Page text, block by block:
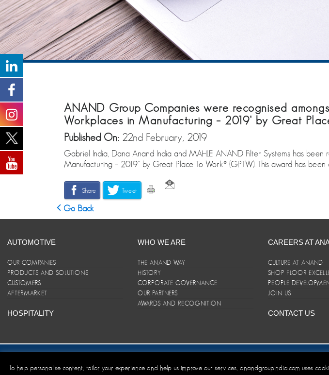
ANAND Group Companies were recognised
Workplaces in Manufacturing – 2019’ by Great
Published On: 22nd February, 2019
Gabriel India, Dana Anand India and MAHLE ANAND Filter Systems has been
Manufacturing – 2019” by Great Place To Work® (GPTW). This award has
Share Tweet
Go Back
AUTOMOTIVE
OUR COMPANIES
PRODUCTS AND SOLUTIONS
CUSTOMERS
AFTERMARKET
HOSPITALITY
WHO WE ARE
THE ANAND WAY
HISTORY
CORPORATE GOVERNANCE
OUR PARTNERS
AWARDS AND RECOGNITION
CAREERS AT
CULTURE AT ANAND
SHOP FLOOR
PEOPLE
JOIN US
CONTACT US
Site Map ANAND Code of Conduct Privacy Policy Disclaimer/Terms and Conditions
To help personalise content, tailor your experience and help us improve our services, anandgroupindia.com uses